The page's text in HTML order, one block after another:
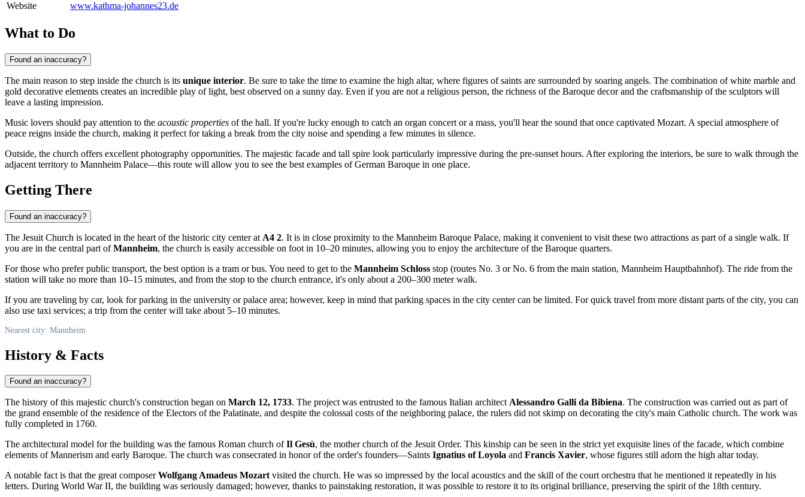
Website
www.kathma-johannes23.de
What to Do
Found an inaccuracy?
The main reason to step inside the church is its unique interior. Be sure to take the time to examine the high altar, where figures of saints are surrounded by soaring angels. The combination of white marble and
gold decorative elements creates an incredible play of light, best observed on a sunny day. Even if you are not a religious person, the richness of the Baroque decor and the craftsmanship of the sculptors will
leave a lasting impression.
Music lovers should pay attention to the acoustic properties of the hall. If you're lucky enough to catch an organ concert or a mass, you'll hear the sound that once captivated Mozart. A special atmosphere of
peace reigns inside the church, making it perfect for taking a break from the city noise and spending a few minutes in silence.
Outside, the church offers excellent photography opportunities. The majestic facade and tall spire look particularly impressive during the pre-sunset hours. After exploring the interiors, be sure to walk through the
adjacent territory to Mannheim Palace—this route will allow you to see the best examples of German Baroque in one place.
Getting There
Found an inaccuracy?
The Jesuit Church is located in the heart of the historic city center at A4 2. It is in close proximity to the Mannheim Baroque Palace, making it convenient to visit these two attractions as part of a single walk. If
you are in the central part ofMannheim, the church is easily accessible on foot in 10–20 minutes, allowing you to enjoy the architecture of the Baroque quarters.
For those who prefer public transport, the best option is a tram or bus. You need to get to the Mannheim Schloss stop (routes No. 3 or No. 6 from the main station, Mannheim Hauptbahnhof). The ride from the
station will take no more than 10–15 minutes, and from the stop to the church entrance, it's only about a 200–300 meter walk.
If you are traveling by car, look for parking in the university or palace area; however, keep in mind that parking spaces in the city center can be limited. For quick travel from more distant parts of the city, you can
also use taxi services; a trip from the center will take about 5–10 minutes.
Nearest city: Mannheim
History & Facts
Found an inaccuracy?
The history of this majestic church's construction began on March 12, 1733. The project was entrusted to the famous Italian architectAlessandro Galli da Bibiena. The construction was carried out as part of
the grand ensemble of the residence of the Electors of the Palatinate, and despite the colossal costs of the neighboring palace, the rulers did not skimp on decorating the city's main Catholic church. The work was
fully completed in 1760.
The architectural model for the building was the famous Roman church ofIl Gesù, the mother church of the Jesuit Order. This kinship can be seen in the strict yet exquisite lines of the facade, which combine
elements of Mannerism and early Baroque. The church was consecrated in honor of the order's founders—Saints Ignatius of Loyola and Francis Xavier, whose figures still adorn the high altar today.
A notable fact is that the great composerWolfgang Amadeus Mozartvisited the church. He was so impressed by the local acoustics and the skill of the court orchestra that he mentioned it repeatedly in his
letters. During World War II, the building was seriously damaged; however, thanks to painstaking restoration, it was possible to restore it to its original brilliance, preserving the spirit of the 18th century.